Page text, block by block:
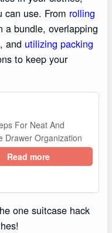
can use. From rolling
a bundle, overlapping
and utilizing packing
to keep your
For Neat And
Drawer Organization
Read more
one suitcase hack